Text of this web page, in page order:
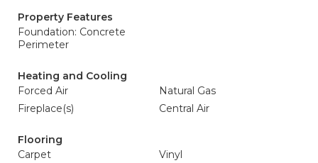
Property Features
Foundation: Concrete
Perimeter
Heating and Cooling
Forced Air
Natural Gas
Fireplace(s)
Central Air
Flooring
Carpet
Vinyl